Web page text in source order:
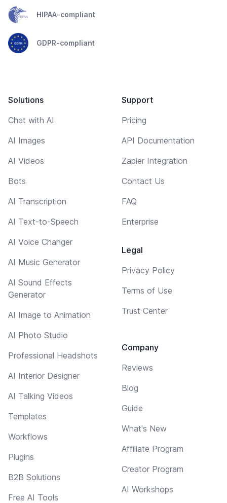
HIPAA-compliant
GDPR-compliant
Solutions
Chat with AI
AI Images
AI Videos
Bots
AI Transcription
AI Text-to-Speech
AI Voice Changer
AI Music Generator
AI Sound Effects
Generator
AI Image to Animation
AI Photo Studio
Professional Headshots
AI Interior Designer
AI Talking Videos
Templates
Workflows
Plugins
B2B Solutions
Free AI Tools
Support
Pricing
API Documentation
Zapier Integration
Contact Us
FAQ
Enterprise
Legal
Privacy Policy
Terms of Use
Trust Center
Company
Reviews
Blog
Guide
What's New
Affiliate Program
Creator Program
AI Workshops